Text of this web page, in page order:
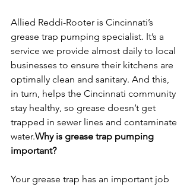
Allied Reddi-Rooter is Cincinnati’s
grease trap pumping specialist. It’s a
service we provide almost daily to local
businesses to ensure their kitchens are
optimally clean and sanitary. And this,
in turn, helps the Cincinnati community
stay healthy, so grease doesn’t get
trapped in sewer lines and contaminate
water.Why is grease trap pumping
important?
Your grease trap has an important job